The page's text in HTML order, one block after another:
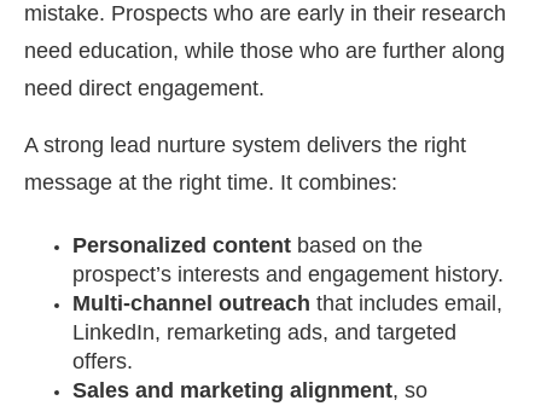
mistake. Prospects who are early in their research
need education, while those who are further along
need direct engagement.
A strong lead nurture system delivers the right
message at the right time. It combines:
Personalized content based on the
prospect’s interests and engagement history.
Multi-channel outreach that includes email,
LinkedIn, remarketing ads, and targeted
offers.
Sales and marketing alignment, so